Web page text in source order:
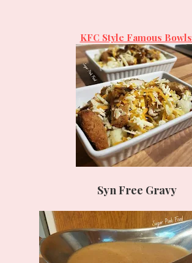
KFC Style Famous Bowls
Syn Free Gravy